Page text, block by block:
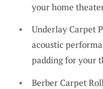
your home
Underlay Carpet
acoustic
padding for your
Berber Carpet